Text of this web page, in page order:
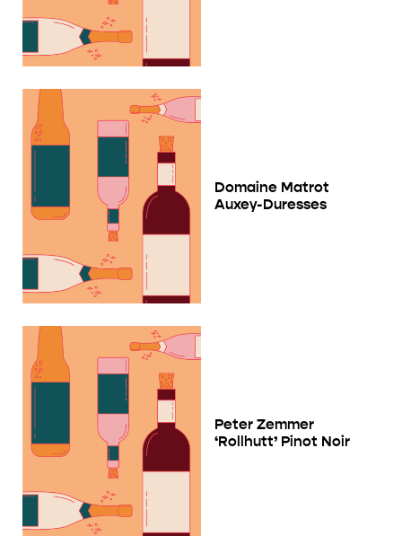
Domaine Matrot
Auxey-Duresses
Peter Zemmer
‘Rollhutt’ Pinot Noir